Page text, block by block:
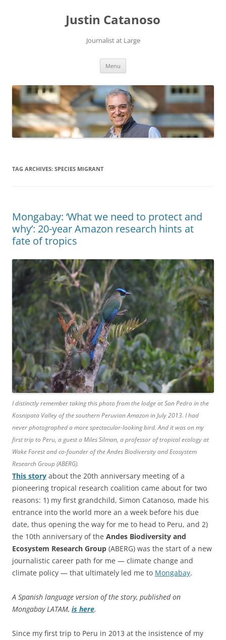
Justin Catanoso
Journalist at Large
Menu
TAG ARCHIVES: SPECIES MIGRANT
Mongabay: ‘What we need to protect and
why’: 20-year Amazon research hints at
fate of tropics
I distinctly remember taking this photo from the lodge at San Pedro in the
Kosnipata Valley of the southern Peruvian Amazon in July 2013. I had
never photographed a more spectacular-looking bird. And it was on my
first trip to Peru, a guest a Miles Silman, a professor of tropical ecology at
Wake Forest and co-founder of the Andes Biodiversity and Ecosystem
Research Group (ABERG).
This story about the 20th anniversary meeting of a
pioneering tropical research coalition came about for two
reasons: 1) my first grandchild, Simon Catanoso, made his
entrance into the world more an a week before his due
date, thus opening the way for me to head to Peru, and 2)
the 10th anniversary of the Andes Biodiversity and
Ecosystem Research Group (ABERG) was the start of a new
journalistic career path for me — climate change and
climate policy — that ultimately led me to Mongabay.
A Spanish language version of the story, published on
Mongabay LATAM, is here.
Since my first trip to Peru in 2013 at the insistence of my